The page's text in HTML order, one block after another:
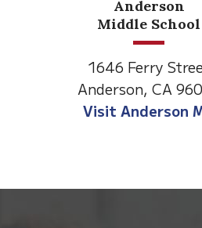
Meadow
Lane
2770 Balls Ferry
Anderson, CA
Visit Meadow